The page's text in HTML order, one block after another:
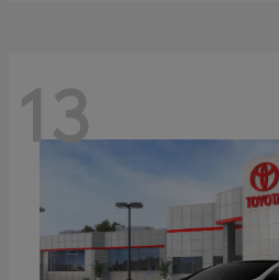
13